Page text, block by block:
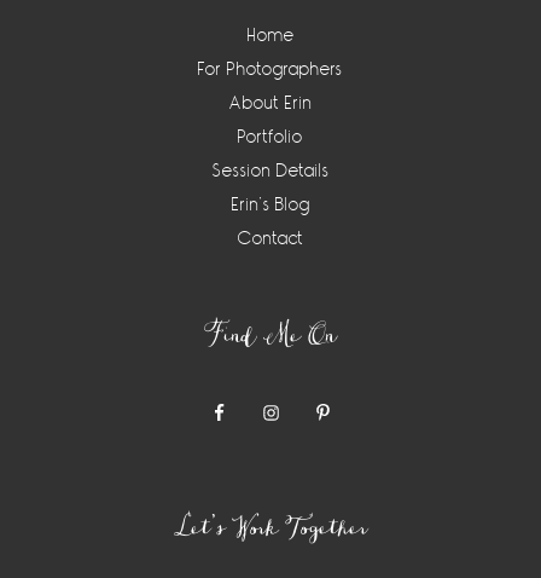
Home
For Photographers
About Erin
Portfolio
Session Details
Erin’s Blog
Contact
Find Me On
Let’s Work Together